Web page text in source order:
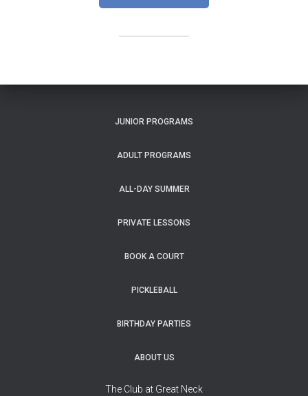
JUNIOR PROGRAMS
ADULT PROGRAMS
ALL-DAY SUMMER
PRIVATE LESSONS
BOOK A COURT
PICKLEBALL
BIRTHDAY PARTIES
ABOUT US
The Club at Great Neck